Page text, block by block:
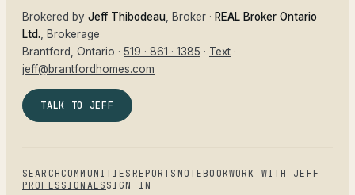
Brokered by Jeff Thibodeau , Broker · REAL Broker Ontario
Ltd. , Brokerage
Brantford
, Ontario · 519 · 861 · 1385 · Text ·
jeff@brantfordhomes.com
TALK TO JEFF
SEARCH COMMUNITIES REPORTS NOTEBOOKWORK WITH JEFF
PROFESSIONALS SIGN IN